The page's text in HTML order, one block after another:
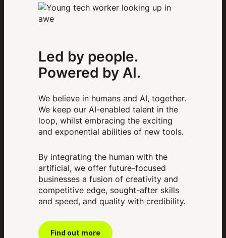
Led by people.
Powered by AI.
We believe in humans and AI, together.
We keep our AI-enabled talent in the
loop, whilst embracing the exciting
and exponential abilities of new tools.
By integrating the human with the
artificial, we offer future-focused
businesses a fusion of creativity and
competitive edge, sought-after skills
and speed, and quality with credibility.
Find out more